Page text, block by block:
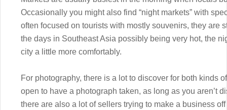
Occasionally you might also find “night markets” with
often focused on tourists with mostly souvenirs, they are
the days in Southeast Asia possibly being very hot, the
city a little more comfortably.
For photography, there is a lot to discover for both kinds
open to have a photograph taken, as long as you aren’t
there are also a lot of sellers trying to make a business